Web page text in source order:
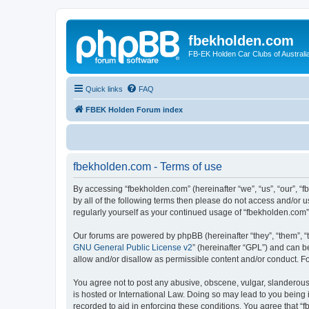
fbekholden.com
FB-EK Holden Car Clubs of
Quick links FAQ
FBEK Holden Forum index
fbekholden.com - Terms of use
By accessing “fbekholden.com” (hereinafter “we”, “us”,
by all of the following terms then please do not access and/or
regularly yourself as your continued usage of
Our forums are powered by phpBB (hereinafter “they”, “them”,
GNU General Public License v2” (hereinafter “GPL”) and can
allow and/or disallow as permissible content and/or conduct.
You agree not to post any abusive, obscene, vulgar,
is hosted or International Law. Doing so may lead to you
recorded to aid in enforcing these conditions. You agree that